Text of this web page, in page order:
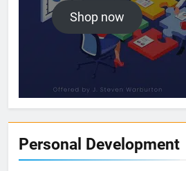
Shop now
Personal Development